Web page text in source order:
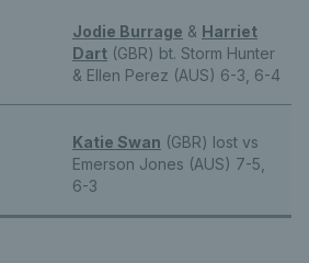
Jodie Burrage & Harriet
Dart (GBR) bt. Storm Hunter
& Ellen Perez (AUS) 6-3, 6-4
Katie Swan (GBR) lost vs
Emerson Jones (AUS) 7-5,
6-3